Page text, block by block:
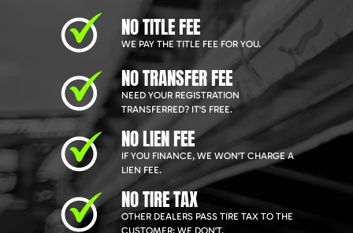
NO TITLE FEE
WE PAY THE TITLE FEE FOR YOU.
NO TRANSFER FEE
NEED YOUR REGISTRATION
TRANSFERRED? IT'S FREE.
NO LIEN FEE
IF YOU FINANCE, WE WON'T CHARGE A
LIEN FEE.
NO TIRE TAX
OTHER DEALERS PASS TIRE TAX TO THE